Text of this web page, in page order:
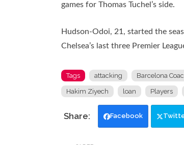
games for Thomas Tuchel’s side.
Hudson-Odoi, 21, started the
Chelsea’s last three Premier
Tags attacking Barcelona
Hakim Ziyech loan Players
Facebook